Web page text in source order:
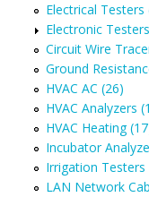
Electrical Testers
Electronic
Circuit Wire
Ground
HVAC AC (26)
HVAC Analyzers
HVAC Heating
Incubator
Irrigation Testers
LAN Network